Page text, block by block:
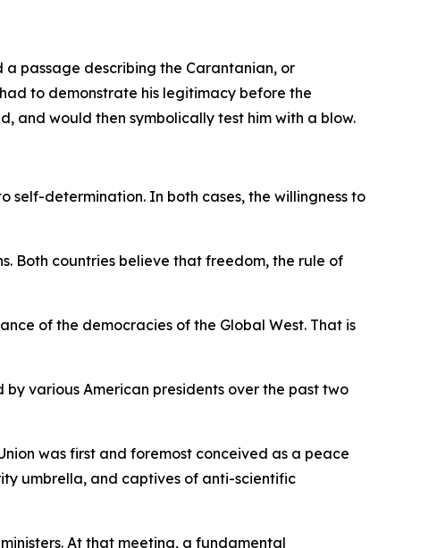
a passage describing the Carantanian, or
to demonstrate his legitimacy before the
and would then symbolically test him with a blow.
determination. In both cases, the willingness to
Both countries believe that freedom, the rule of
of the democracies of the Global West. That is
various American presidents over the past two
was first and foremost conceived as a peace
umbrella, and captives of anti-scientific
At that meeting, a fundamental